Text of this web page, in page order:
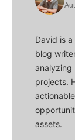
David is
blog
analyzing
projects.
assets.